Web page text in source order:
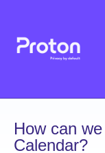
content
How can
Calendar?